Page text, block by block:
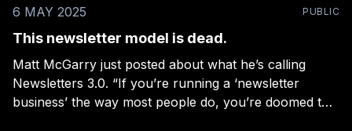
6 MAY 2025
PUBLIC
This newsletter model is dead.
Matt McGarry just posted about what he’s calling
Newsletters 3.0. “If you’re running a ‘newsletter
business’ the way most people do, you’re doomed to